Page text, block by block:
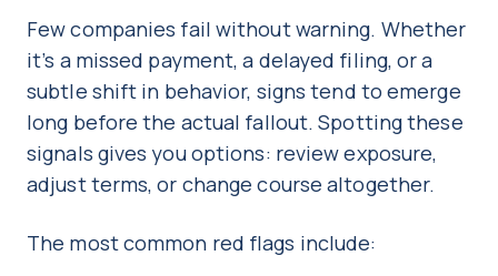
Few companies fail without warning. Whether
it’s a missed payment, a delayed filing, or a
subtle shift in behavior, signs tend to emerge
long before the actual fallout. Spotting these
signals gives you options: review exposure,
adjust terms, or change course altogether.
The most common red flags include: